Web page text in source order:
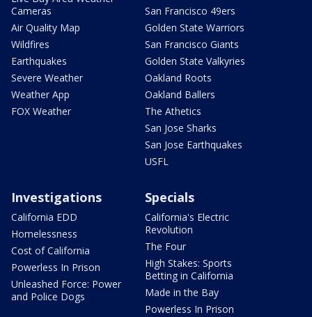
Cameras
Air Quality Map
Wildfires
Earthquakes
Severe Weather
Weather App
FOX Weather
San Francisco 49ers
Golden State Warriors
San Francisco Giants
Golden State Valkyries
Oakland Roots
Oakland Ballers
The Athetics
San Jose Sharks
San Jose Earthquakes
USFL
Investigations
California EDD
Homelessness
Cost of California
Powerless In Prison
Unleashed Force: Power
and Police Dogs
Specials
California's Electric
Revolution
The Four
High Stakes: Sports
Betting in California
Made in the Bay
Powerless In Prison